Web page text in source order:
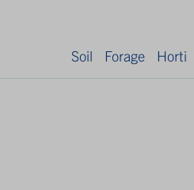
Soil Forage Horti